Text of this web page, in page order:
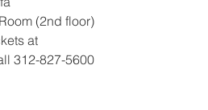
(2nd floor)
at
312-827-5600